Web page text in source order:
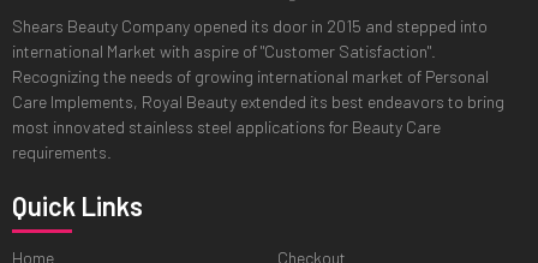
Shears Beauty Company opened its door in 2015 and stepped into
international Market with aspire of "Customer Satisfaction".
Recognizing the needs of growing international market of Personal
Care Implements, Royal Beauty extended its best endeavors to bring
most innovated stainless steel applications for Beauty Care
requirements.
Quick Links
Home Checkout